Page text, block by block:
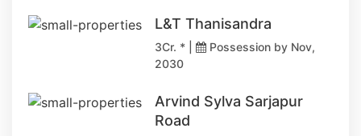
L&T Thanisandra
3Cr. * |
Possession by Nov,
2030
Arvind Sylva Sarjapur
Road